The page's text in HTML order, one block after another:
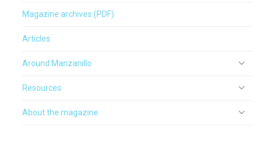
Magazine archives (PDF)
Articles
Around Manzanillo
Resources
About the magazine